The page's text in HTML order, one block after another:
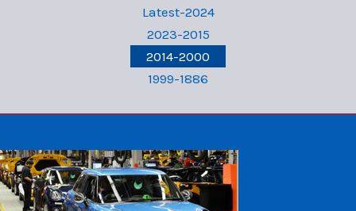
Latest-2024
2023-2015
2014-2000
1999-1886